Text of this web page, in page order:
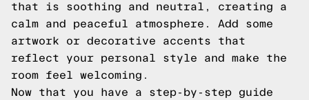
that is soothing and neutral, creating a
calm and peaceful atmosphere. Add some
artwork or decorative accents that
reflect your personal style and make the
room feel welcoming.
Now that you have a step-by-step guide